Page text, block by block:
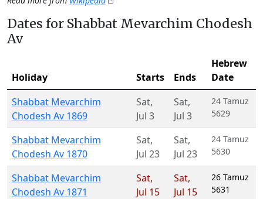
Dates for Shabbat Mevarchim Chodesh
Av
Holiday Starts Ends
Hebrew
Date
Shabbat Mevarchim
Chodesh Av 1869
Sat,
Jul 3
Sat,
Jul 3
24 Tamuz
5629
Shabbat Mevarchim
Chodesh Av 1870
Sat,
Jul 23
Sat,
Jul 23
24 Tamuz
5630
Shabbat Mevarchim
Chodesh Av 1871
Sat,
Jul 15
Sat,
Jul 15
26 Tamuz
5631